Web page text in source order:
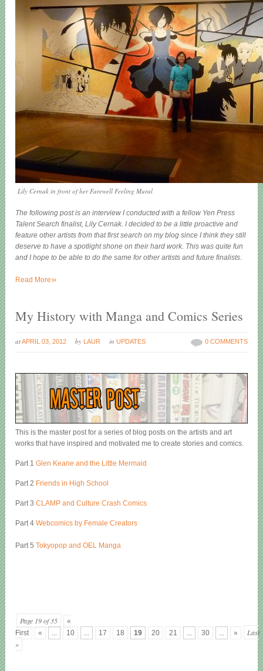
Lily Cernak in front of her Farewell Feeling Mural
The following post is an interview I conducted with a fellow Yen Press
Talent Search finalist, Lily Cernak. I decided to be a little proactive and
feature other artists from that first search on my blog since I think they still
deserve to have a spotlight shone on their hard work. This was quite fun
and I hope to be able to do the same for other artists and future finalists.
Read More»
My History with Manga and Comics Series
atAPRIL 03, 2012 by LAUR inUPDATES 0 COMMENTS
This is the master post for a series of blog posts on the artists and art
works that have inspired and motivated me to create stories and comics.
Part 1Glen Keane and the Little Mermaid
Part 2 Friends in High School
Part 3CLAMP and Culture Crash Comics
Part 4Webcomics by Female Creators
Part 5Tokyopop and OEL Manga
Page 19 of 35
«
First
« 10 17 18 19 20 21 30 »
Last
»